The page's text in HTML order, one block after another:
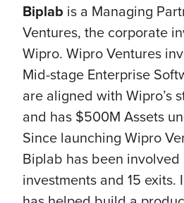
Biplab is a Managing
Ventures, the corporate
Wipro. Wipro Ventures
Mid-stage Enterprise
are aligned with Wipro’s
and has $500M Assets
Since launching Wipro
Biplab has been involved
investments and 15